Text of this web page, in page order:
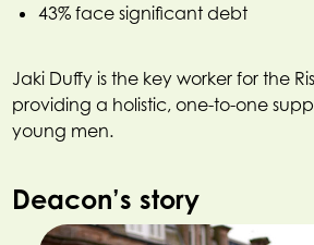
43% face significant debt
Jaki Duffy is the key worker for the
providing a holistic, one-to-one
young men.
Deacon’s story